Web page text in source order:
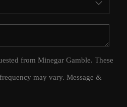
HOME
WHO WE
from Minegar Gamble. These
may vary. Message &